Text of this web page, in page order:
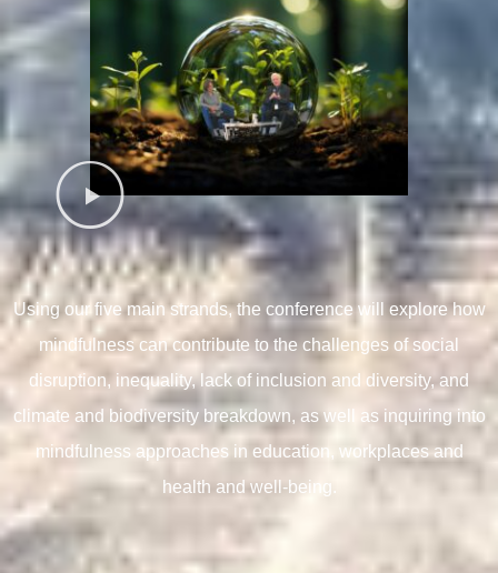
Using our five main strands, the conference will explore how
mindfulness can contribute to the challenges of social
disruption, inequality, lack of inclusion and diversity, and
climate and biodiversity breakdown, as well as inquiring into
mindfulness approaches in education, workplaces and
health and well-being.